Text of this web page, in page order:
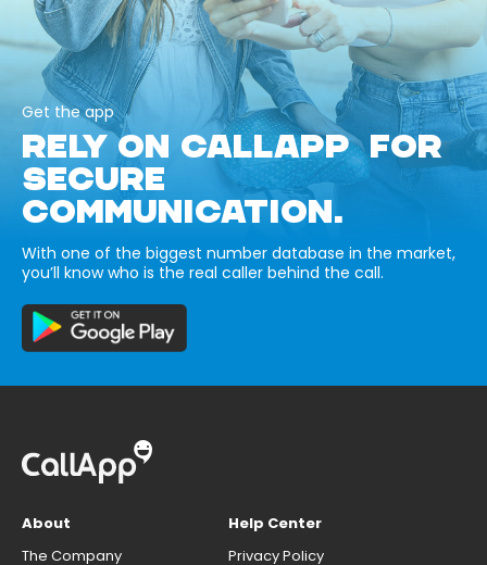
Get the app
RELY ON CALLAPP FOR
SECURE
COMMUNICATION.
With one of the biggest number database in the market,
you’ll know who is the real caller behind the call.
About
The Company
Help Center
Privacy Policy